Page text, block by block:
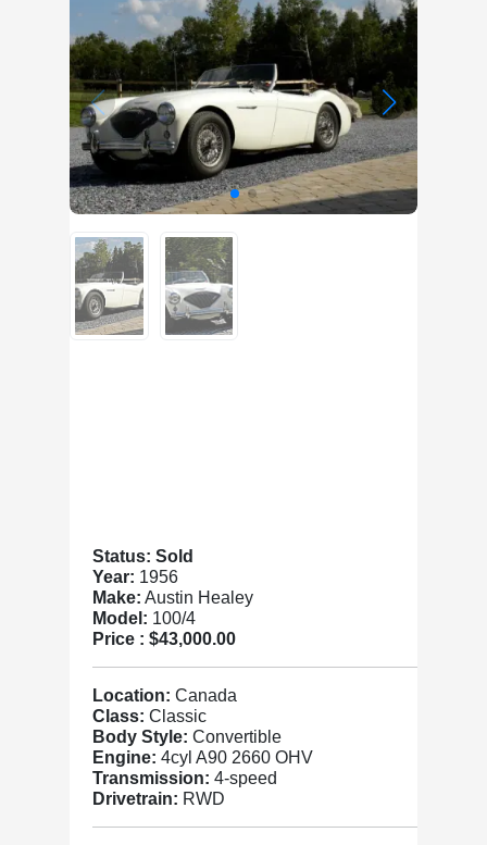
Status: Sold
Year: 1956
Make: Austin Healey
Model: 100/4
Price : $43,000.00
Location: Canada
Class: Classic
Body Style: Convertible
Engine: 4cyl A90 2660 OHV
Transmission: 4-speed
Drivetrain: RWD